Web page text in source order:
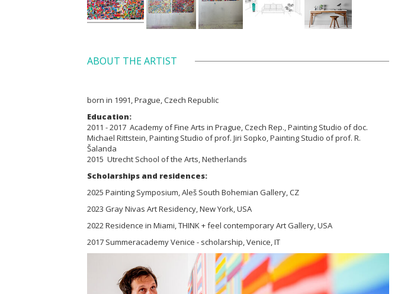
ABOUT THE ARTIST
born in 1991, Prague, Czech Republic
Education:
2011 - 2017 Academy of Fine Arts in Prague, Czech Rep., Painting Studio of doc.
Michael Rittstein, Painting Studio of prof. Jiri Sopko, Painting Studio of prof. R.
Šalanda
2015 Utrecht School of the Arts, Netherlands
Scholarships and residences:
2025 Painting Symposium, Aleš South Bohemian Gallery, CZ
2023 Gray Nivas Art Residency, New York, USA
2022 Residence in Miami, THINK + feel contemporary Art Gallery, USA
2017 Summeracademy Venice - scholarship, Venice, IT